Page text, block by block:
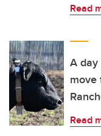
Read
A day
move
Read